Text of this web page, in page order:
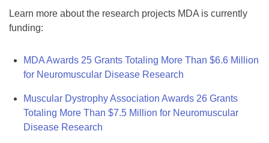
Learn more about the research projects MDA is currently
funding:
MDA Awards 25 Grants Totaling More Than $6.6 Million
for Neuromuscular Disease Research
Muscular Dystrophy Association Awards 26 Grants
Totaling More Than $7.5 Million for Neuromuscular
Disease Research